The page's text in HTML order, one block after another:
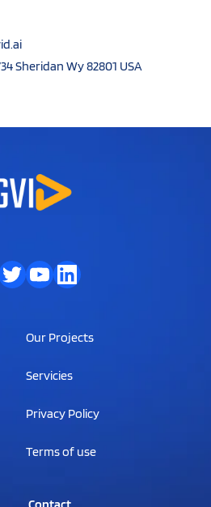
Sheridan Wy 82801 USA
Our Projects
Servicies
Privacy Policy
Terms of use